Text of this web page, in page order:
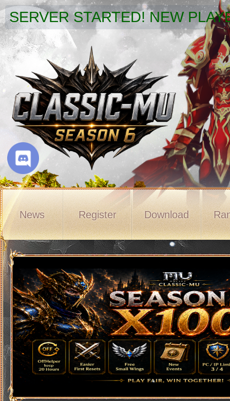
SERVER STARTED! NEW
News Register Download